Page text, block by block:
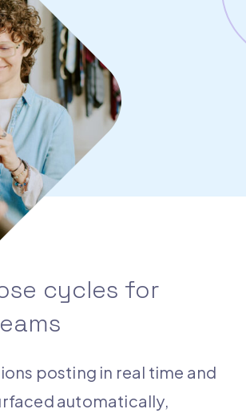
cycles for
posting in real time and
automatically,